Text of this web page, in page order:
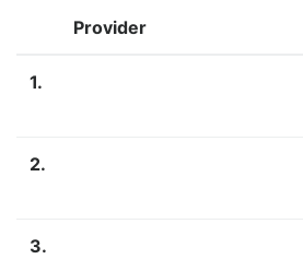
Provider
1.
2.
3.